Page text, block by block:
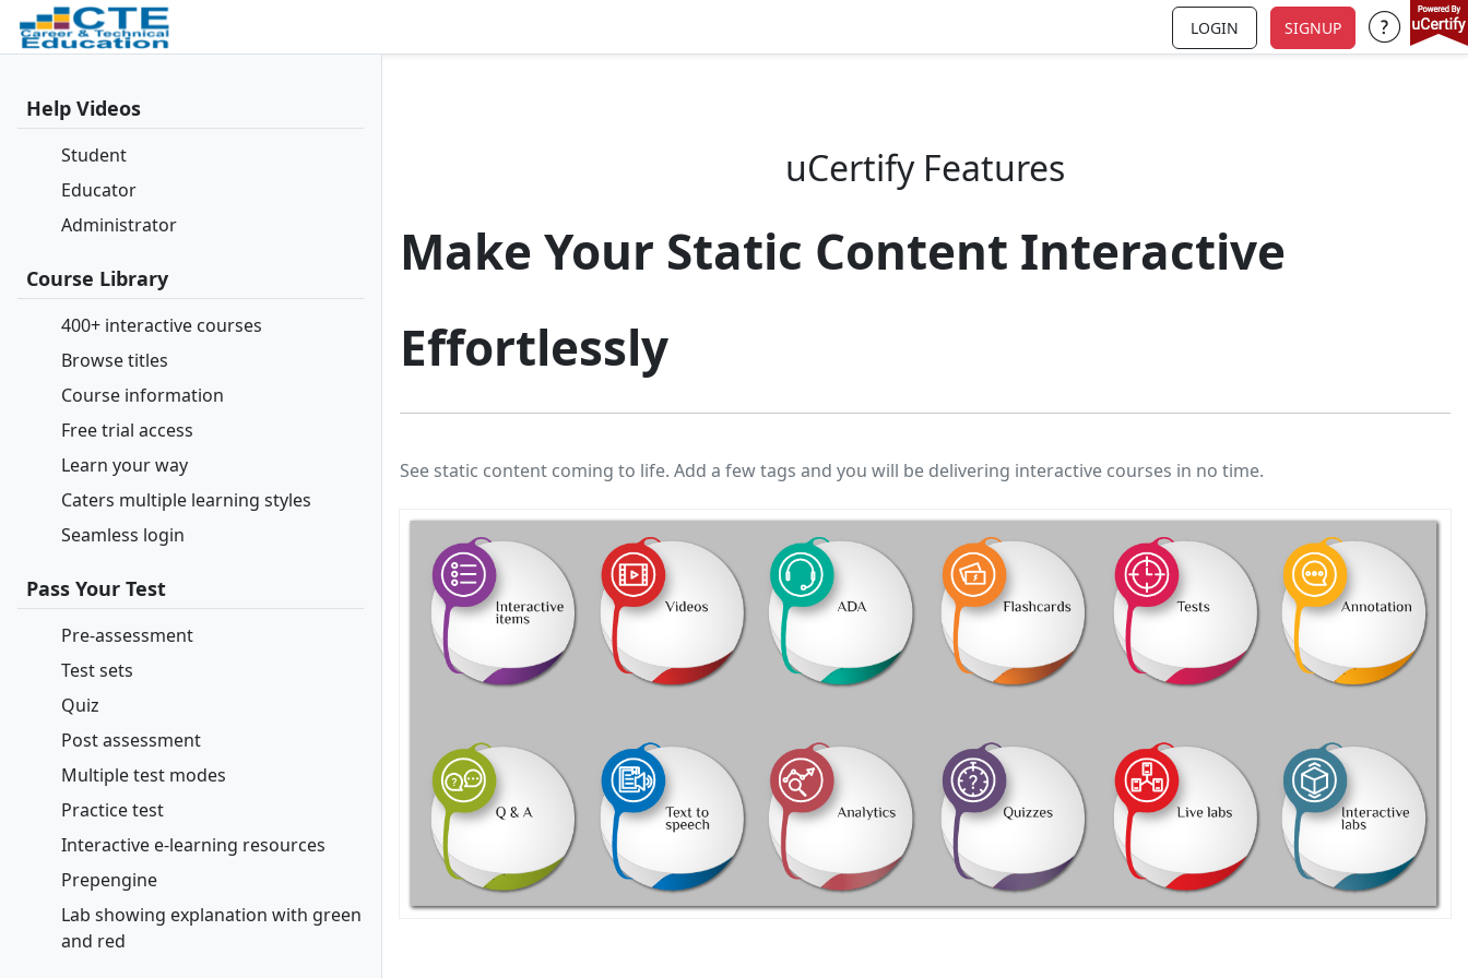
LOGIN SIGNUP Support
Help Videos
Student
Educator
Administrator
Course Library
400+ interactive courses
Browse titles
Course information
Free trial access
Learn your way
Caters multiple learning styles
Seamless login
Pass Your Test
Pre-assessment
Test sets
Quiz
Post assessment
Multiple test modes
Practice test
Interactive e-learning resources
Prepengine
Lab showing explanation with green
and red
uCertify Features
Make Your Static Content Interactive
Effortlessly
See static content coming to life. Add a few tags and you will be delivering interactive courses in no time.